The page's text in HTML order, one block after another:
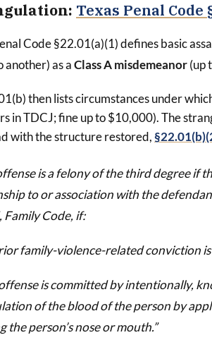
Texas Penal Code
Code §22.01(a)(1) defines basic
another) as aClass A misdemeanor(up
then lists circumstances under
in TDCJ; fine up to $10,000). The
with the structure restored,
is a felony of the third degree if
to or association with the
Family Code, if:
family-violence-related conviction
is committed by intentionally,
of the blood of the person by
the person’s nose or mouth.”